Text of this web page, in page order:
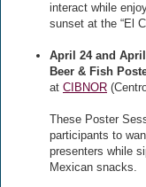
interact while
sunset at the “El
April 24 and April
Beer & Fish
at CIBNOR
These Poster
participants to
presenters while
Mexican snacks.